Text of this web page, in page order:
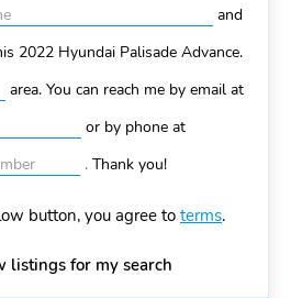
and
2022 Hyundai Palisade Advance.
area. You can reach me by email at
or by phone at
. Thank you!
button, you agree to terms.
listings for my search